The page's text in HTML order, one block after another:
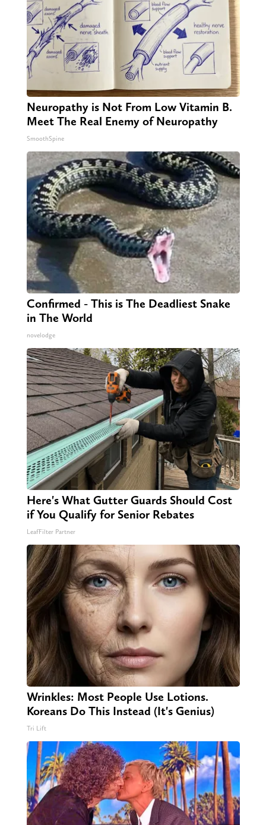
Neuropathy is Not From Low Vitamin B.
Meet The Real Enemy of Neuropathy
SmoothSpine
Confirmed - This is The Deadliest Snake
in The World
novelodge
Here's What Gutter Guards Should Cost
if You Qualify for Senior Rebates
LeafFilter Partner
Wrinkles: Most People Use Lotions.
Koreans Do This Instead (It's Genius)
Tri Lift